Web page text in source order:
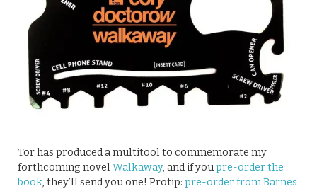
Tor has produced a multitool to commemorate my
forthcoming novel Walkaway, and if youpre-order the
book, they’ll send you one! Protip: pre-order from Barnes